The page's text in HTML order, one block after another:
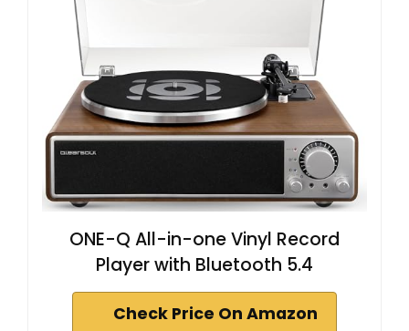
ONE-Q All-in-one Vinyl Record
Player with Bluetooth 5.4
Check Price On Amazon